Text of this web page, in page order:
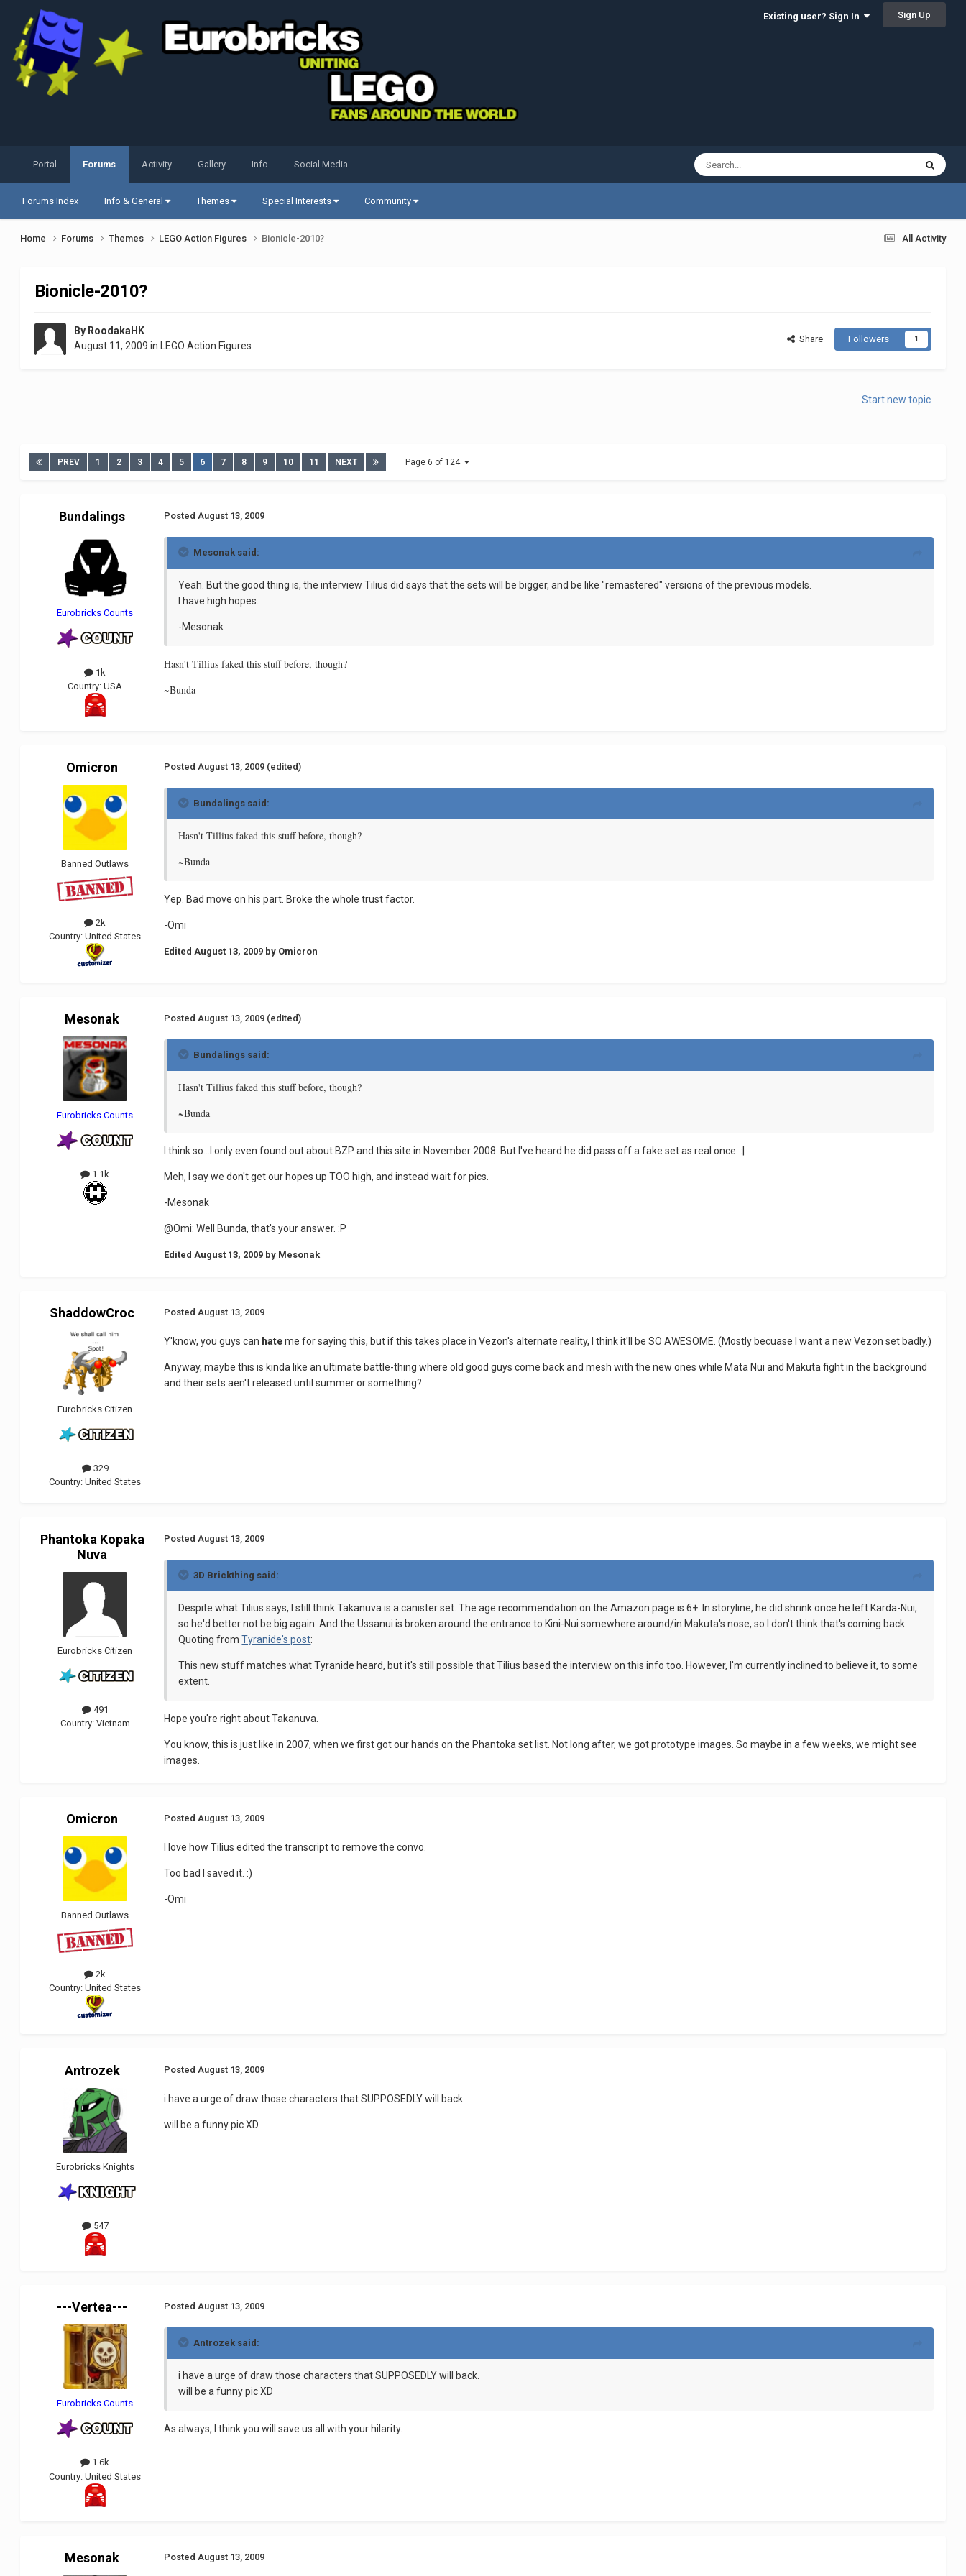
Existing user? Sign In Sign Up
Portal Forums
Forums Index Info & General Themes Special Interests Community
Activity Gallery Info Social Media
All Activity
Home Forums Themes LEGO Action Figures Bionicle-2010?
Bionicle-2010?
By RoodakaHK
August 11, 2009 in LEGO Action Figures
Share Followers 1
Start new topic
PREV 1 2 3 4 5 6 7 8 9 10 11 NEXT Page 6 of 124
Bundalings
Eurobricks Counts
1k
Country:USA
PostedAugust 13, 2009
Mesonak said:
Yeah. But the good thing is, the interview Tilius did says that the sets will be bigger, and be like "remastered" versions of the previous models.
I have high hopes.
-Mesonak
Hasn't Tillius faked this stuff before, though?
~Bunda
Omicron
Banned Outlaws
2k
Country:United States
Posted August 13, 2009 (edited)
Bundalings said:
Hasn't Tillius faked this stuff before, though?
~Bunda
Yep. Bad move on his part. Broke the whole trust factor.
-Omi
Edited August 13, 2009 by Omicron
Mesonak
Eurobricks Counts
1.1k
Posted August 13, 2009 (edited)
Bundalings said:
Hasn't Tillius faked this stuff before, though?
~Bunda
I think so...I only even found out about BZP and this site in November 2008. But I've heard he did pass off a fake set as real once. :|
Meh, I say we don't get our hopes up TOO high, and instead wait for pics.
-Mesonak
@Omi: Well Bunda, that's your answer. :P
Edited August 13, 2009 by Mesonak
ShaddowCroc
Eurobricks Citizen
329
Country:United States
Posted August 13, 2009
Y'know, you guys can hateme for saying this, but if this takes place in Vezon's alternate reality, I think it'll be SO AWESOME. (Mostly becuase I want a new Vezon set badly.)
Anyway, maybe this is kinda like an ultimate battle-thing where old good guys come back and mesh with the new ones while Mata Nui and Makuta fight in the background
and their sets aen't released until summer or something?
Phantoka Kopaka
Nuva
Eurobricks Citizen
491
Country: Vietnam
Posted August 13, 2009
3D Brickthing said:
Despite what Tilius says, I still think Takanuva is a canister set. The age recommendation on the Amazon page is 6+. In storyline, he did shrink once he left Karda-Nui,
so he'd better not be big again. And the Ussanui is broken around the entrance to Kini-Nui somewhere around/in Makuta's nose, so I don't think that's coming back.
Quoting fromTyranide's post:
This new stuff matches what Tyranide heard, but it's still possible that Tilius based the interview on this info too. However, I'm currently inclined to believe it, to some
extent.
Hope you're right about Takanuva.
You know, this is just like in 2007, when we first got our hands on the Phantoka set list. Not long after, we got prototype images. So maybe in a few weeks, we might see
images.
Omicron
Banned Outlaws
2k
Country:United States
Posted August 13, 2009
I love how Tilius edited the transcript to remove the convo.
Too bad I saved it. :)
-Omi
Antrozek
Eurobricks Knights
547
PostedAugust 13, 2009
i have a urge of draw those characters that SUPPOSEDLY will back.
will be a funny pic XD
---Vertea---
Eurobricks Counts
1.6k
Country:United States
PostedAugust 13, 2009
Antrozek said:
i have a urge of draw those characters that SUPPOSEDLY will back.
will be a funny pic XD
As always, I think you will save us all with your hilarity.
Mesonak Posted August 13, 2009